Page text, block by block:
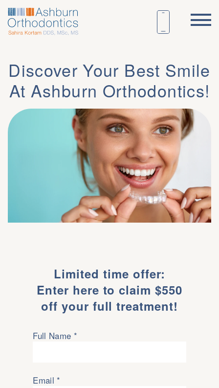
Discover Your Best Smile
At Ashburn Orthodontics!
Limited time offer:
Enter here to claim $550
off your full treatment!
Full Name *
Email *